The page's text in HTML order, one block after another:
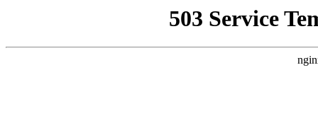
503 Service